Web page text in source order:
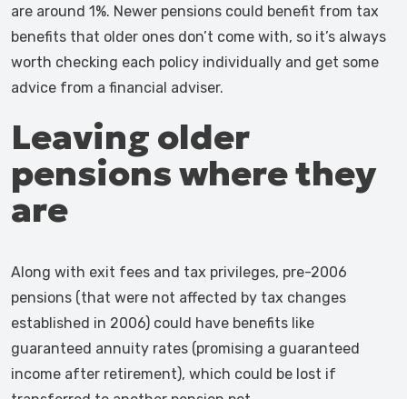
are around 1%. Newer pensions could benefit from tax
benefits that older ones don’t come with, so it’s always
worth checking each policy individually and get some
advice from a financial adviser.
Leaving older
pensions where they
are
Along with exit fees and tax privileges, pre-2006
pensions (that were not affected by tax changes
established in 2006) could have benefits like
guaranteed annuity rates (promising a guaranteed
income after retirement), which could be lost if